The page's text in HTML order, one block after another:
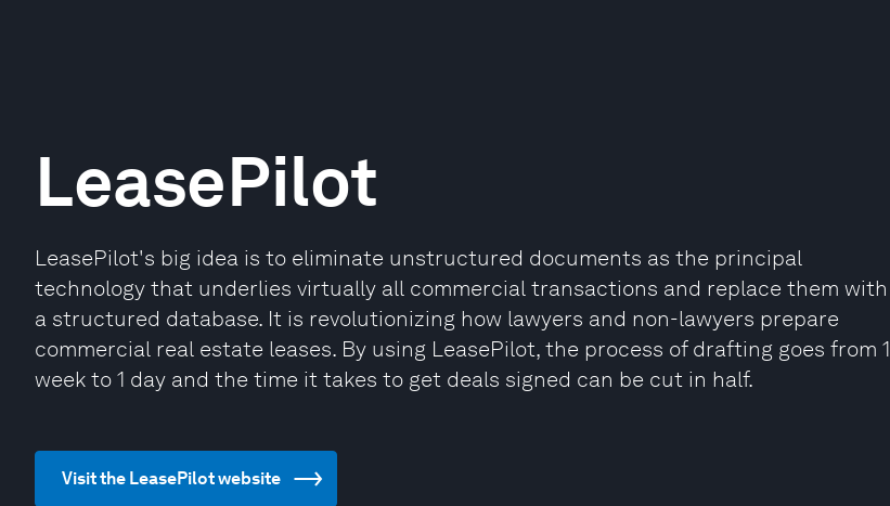
LeasePilot
LeasePilot's big idea is to eliminate unstructured documents as the principal
technology that underlies virtually all commercial transactions and replace them with
a structured database. It is revolutionizing how lawyers and non-lawyers prepare
commercial real estate leases. By using LeasePilot, the process of drafting goes from 1
week to 1 day and the time it takes to get deals signed can be cut in half.
Visit the LeasePilot website